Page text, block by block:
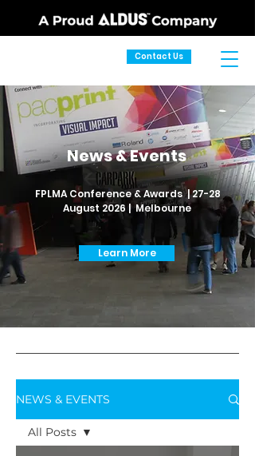
Contact Us
News & Events
FPLMA Conference & Awards | 27-28
August 2026 | Melbourne
Learn More
NEWS & EVENTS
All Posts